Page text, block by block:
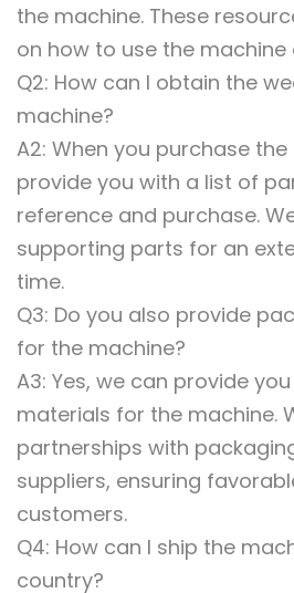
the machine. These
on how to use the machine
Q2: How can I obtain the
machine?
A2: When you purchase
provide you with a list of
reference and purchase.
supporting parts for an
time.
Q3: Do you also provide
for the machine?
A3: Yes, we can provide
materials for the machine.
partnerships with
suppliers, ensuring
customers.
Q4: How can I ship the
country?